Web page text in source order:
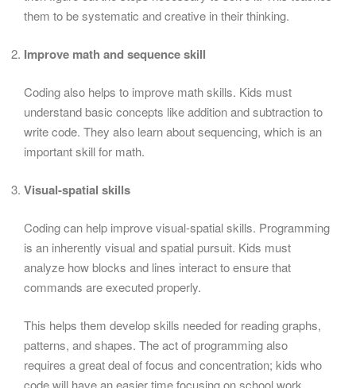
them to be systematic and creative in their thinking.
Improve math and sequence skill
Coding also helps to improve math skills. Kids must
understand basic concepts like addition and subtraction to
write code. They also learn about sequencing, which is an
important skill for math.
Visual-spatial skills
Coding can help improve visual-spatial skills. Programming
is an inherently visual and spatial pursuit. Kids must
analyze how blocks and lines interact to ensure that
commands are executed properly.
This helps them develop skills needed for reading graphs,
patterns, and shapes. The act of programming also
requires a great deal of focus and concentration; kids who
code will have an easier time focusing on school work,